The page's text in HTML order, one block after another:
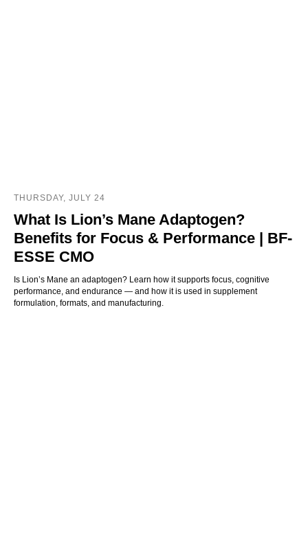
THURSDAY, JULY 24
What Is Lion’s Mane Adaptogen?
Benefits for Focus & Performance | BF-
ESSE CMO
Is Lion’s Mane an adaptogen? Learn how it supports focus, cognitive
performance, and endurance — and how it is used in supplement
formulation, formats, and manufacturing.